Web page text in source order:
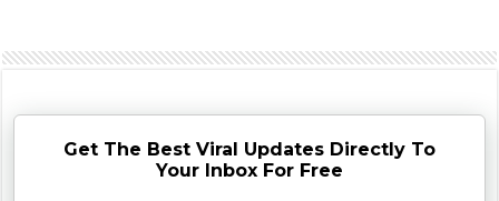
Get The Best Viral Updates Directly To
Your Inbox For Free